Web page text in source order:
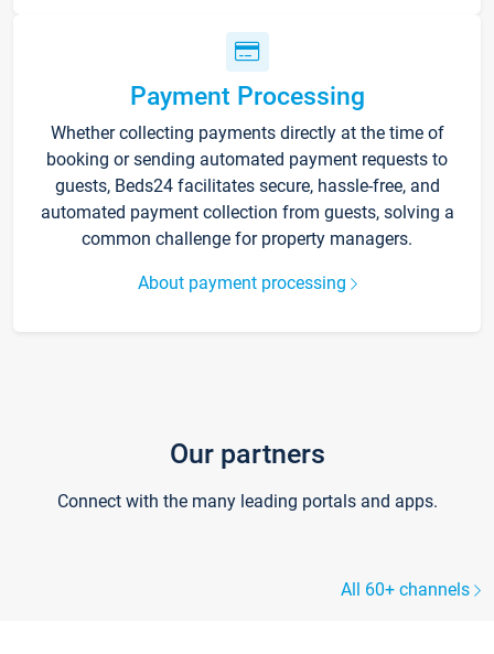
Payment Processing
Whether collecting payments directly at the time of
booking or sending automated payment requests to
guests, Beds24 facilitates secure, hassle-free, and
automated payment collection from guests, solving a
common challenge for property managers.
About payment processing
Our partners
Connect with the many leading portals and apps.
All 60+ channels